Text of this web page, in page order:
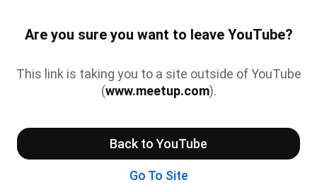
Are you sure you want to leave YouTube?
This link is taking you to a site outside of YouTube
(www.meetup.com).
Back to YouTube
Go To Site